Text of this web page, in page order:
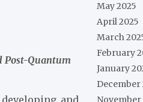
Post-Quantum
developing and
May 2025
April 2025
March
February
January
December
November